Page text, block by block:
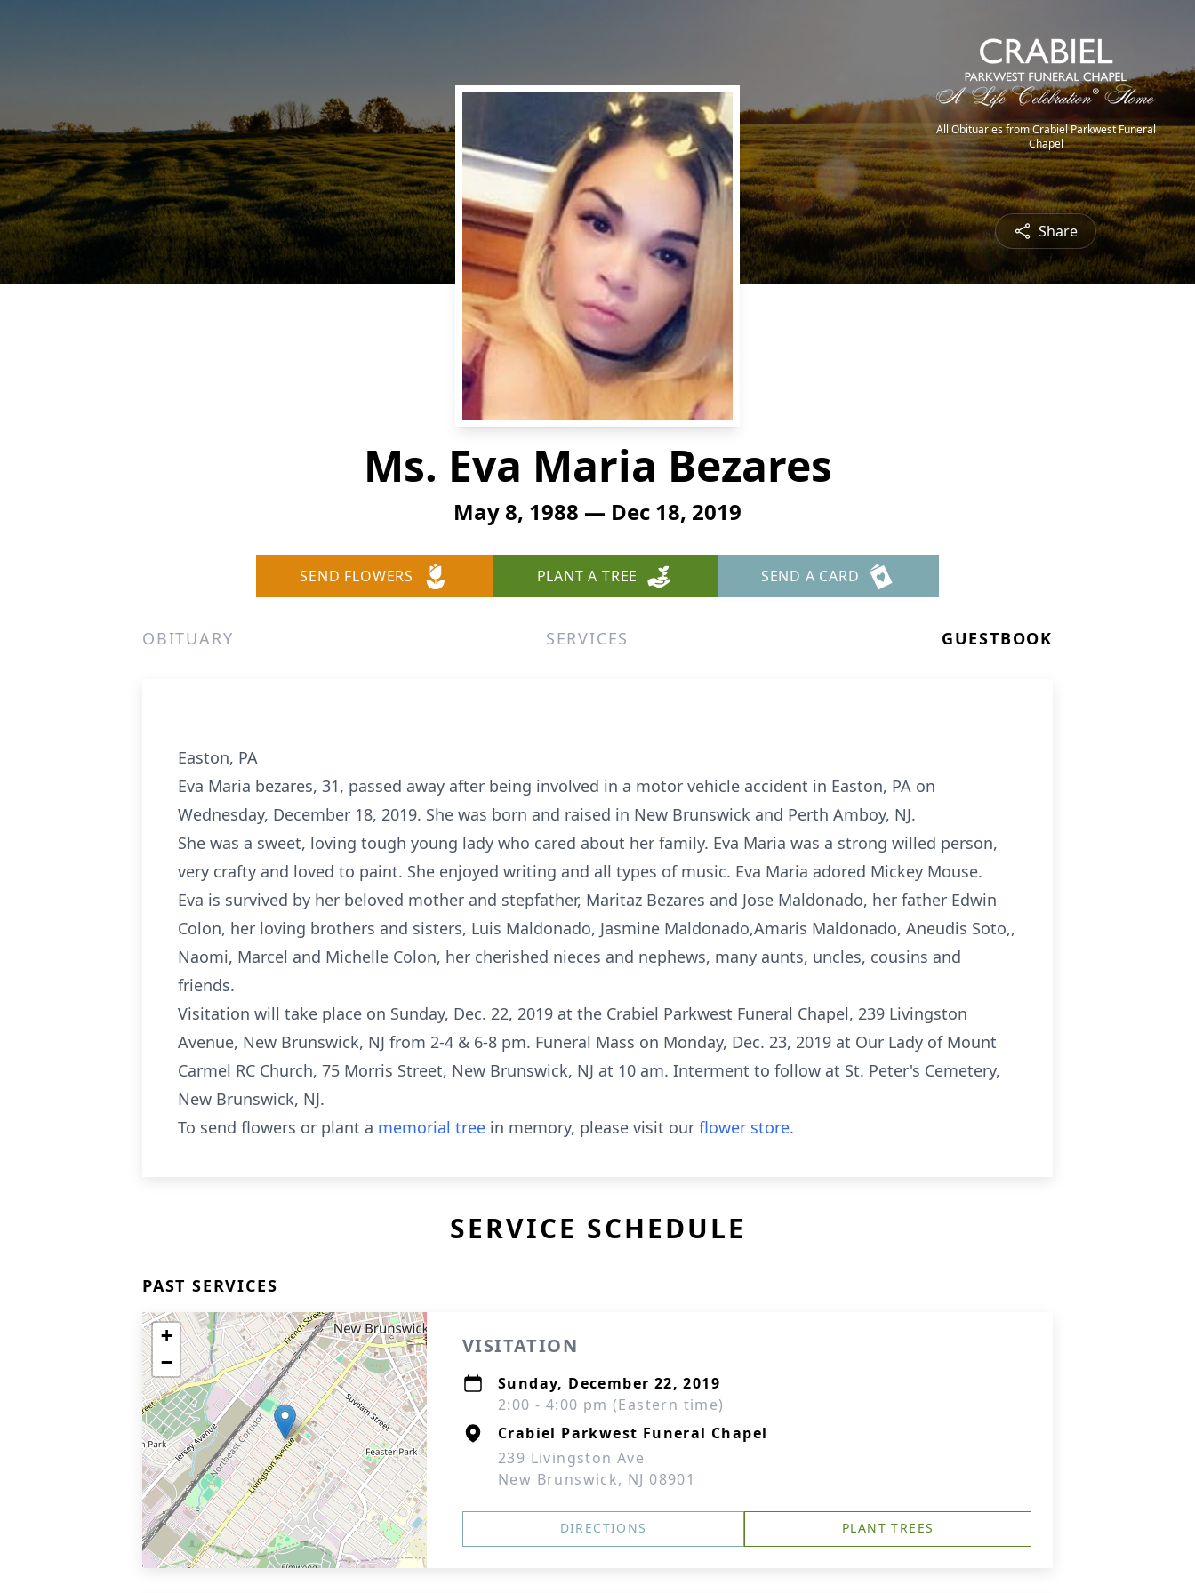
All Obituaries from Crabiel Parkwest Funeral
Chapel
Share
Ms. Eva Maria Bezares
May 8, 1988 — Dec 18, 2019
SEND FLOWERS PLANT A TREE SEND A CARD
OBITUARY SERVICES GUESTBOOK
Easton, PA
Eva Maria bezares, 31, passed away after being involved in a motor vehicle accident in Easton, PA on
Wednesday, December 18, 2019. She was born and raised in New Brunswick and Perth Amboy, NJ.
She was a sweet, loving tough young lady who cared about her family. Eva Maria was a strong willed person,
very crafty and loved to paint. She enjoyed writing and all types of music. Eva Maria adored Mickey Mouse.
Eva is survived by her beloved mother and stepfather, Maritaz Bezares and Jose Maldonado, her father Edwin
Colon, her loving brothers and sisters, Luis Maldonado, Jasmine Maldonado,Amaris Maldonado, Aneudis Soto,,
Naomi, Marcel and Michelle Colon, her cherished nieces and nephews, many aunts, uncles, cousins and
friends.
Visitation will take place on Sunday, Dec. 22, 2019 at the Crabiel Parkwest Funeral Chapel, 239 Livingston
Avenue, New Brunswick, NJ from 2-4 & 6-8 pm. Funeral Mass on Monday, Dec. 23, 2019 at Our Lady of Mount
Carmel RC Church, 75 Morris Street, New Brunswick, NJ at 10 am. Interment to follow at St. Peter's Cemetery,
New Brunswick, NJ.
To send flowers or plant a memorial tree in memory, please visit our flower store.
SERVICE SCHEDULE
PAST SERVICES
+
−
VISITATION
Sunday, December 22, 2019
2:00 - 4:00 pm (Eastern time)
Crabiel Parkwest Funeral Chapel
239 Livingston Ave
New Brunswick, NJ 08901
DIRECTIONS PLANT TREES